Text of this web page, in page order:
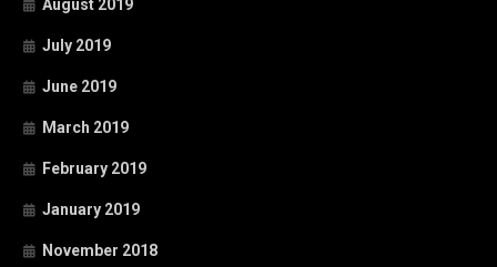
August 2019
July 2019
June 2019
March 2019
February 2019
January 2019
November 2018